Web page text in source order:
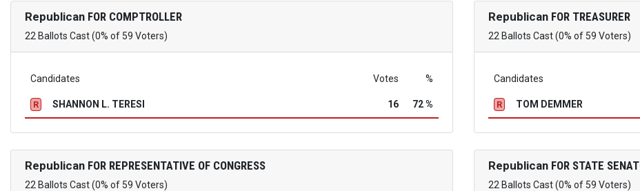
Republican FOR COMPTROLLER
22 Ballots Cast (0% of 59 Voters)
Candidates Votes %
R SHANNON L. TERESI 16 72 %
Republican FOR TREASURER
22 Ballots Cast (0% of 59 Voters)
Candidates
R TOM DEMMER
Republican FOR REPRESENTATIVE OF CONGRESS
22 Ballots Cast (0% of 59 Voters)
Republican FOR STATE
22 Ballots Cast (0% of 59 Voters)